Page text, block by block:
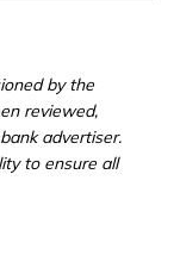
by the
reviewed,
advertiser.
to ensure all